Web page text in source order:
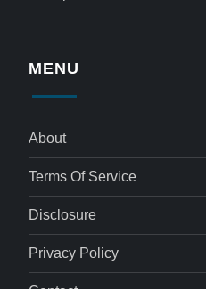
MENU
About
Terms Of Service
Disclosure
Privacy Policy